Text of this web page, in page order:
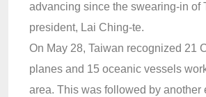
advancing since the swearing-in of
president, Lai Ching-te.
On May 28, Taiwan recognized 21
planes and 15 oceanic vessels
area. This was followed by another